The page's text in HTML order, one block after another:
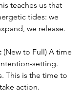
teaches us that
tides: we
we release.
(New to Full) A time
setting.
This is the time to
action.